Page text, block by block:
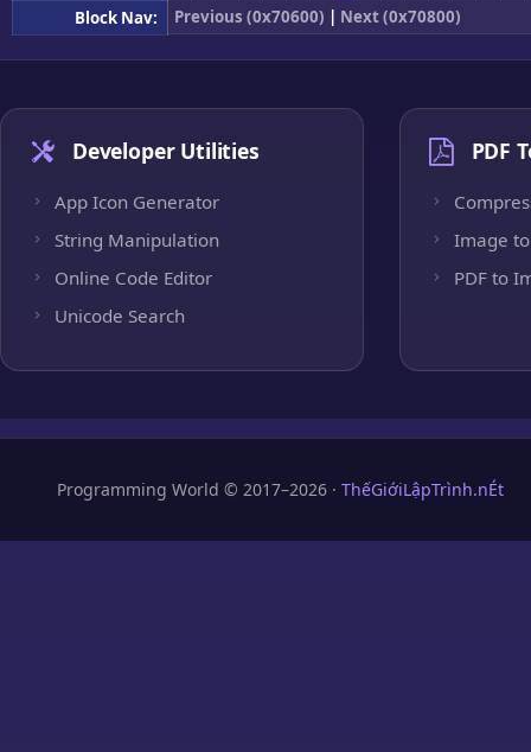
Block Nav:
Previous (0x70600) | Next (0x70800)
Developer Utilities
App Icon Generator
String Manipulation
Online Code Editor
Unicode Search
PDF
Image to
PDF to
Programming World © 2017–2026 · ThếGiớiLậpTrình.nÉt